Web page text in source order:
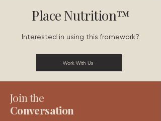
Place Nutrition™
Interested in using this framework?
Work With Us
Join the
Conversation